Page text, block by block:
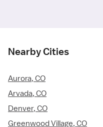
Nearby Cities
Aurora, CO
Arvada, CO
Denver, CO
Greenwood Village, CO